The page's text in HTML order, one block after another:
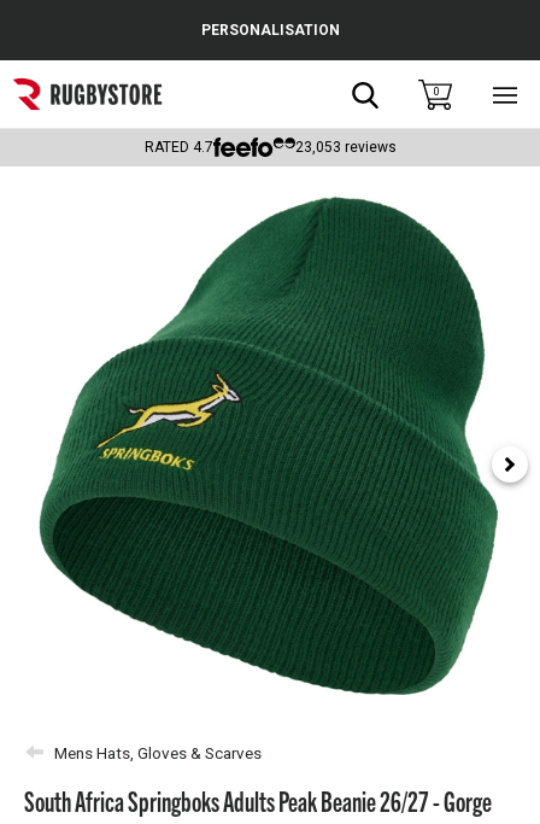
Popular Searches
Rugby Boots
Headguards & Scrum Caps
Kids Rugby Boots
Shoulder Pads
PERSONALISATION
Search0
RATED 4.7 23,053 reviews
Mens Hats, Gloves & Scarves
South Africa Springboks Adults Peak Beanie 26/27 - Gorge